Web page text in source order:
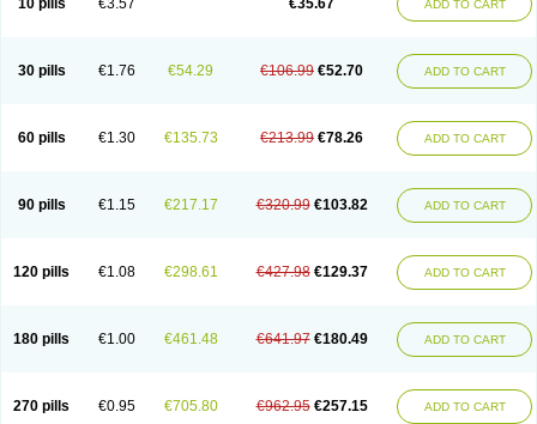
10 pills €3.57 €35.67 ADD TO CART
30 pills €1.76 €54.29 €106.99 €52.70 ADD TO CART
60 pills €1.30 €135.73 €213.99 €78.26 ADD TO CART
90 pills €1.15 €217.17 €320.99 €103.82 ADD TO CART
120 pills €1.08 €298.61 €427.98 €129.37 ADD TO CART
180 pills €1.00 €461.48 €641.97 €180.49 ADD TO CART
270 pills €0.95 €705.80 €962.95 €257.15 ADD TO CART